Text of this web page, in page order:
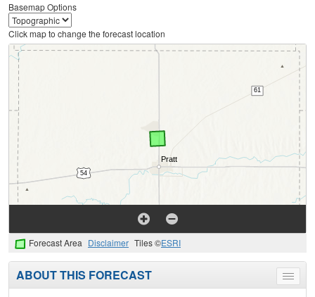
Basemap Options
Click map to change the forecast location
Forecast Area Disclaimer Tiles ©ESRI
Toggle
menu
ABOUT THIS FORECAST